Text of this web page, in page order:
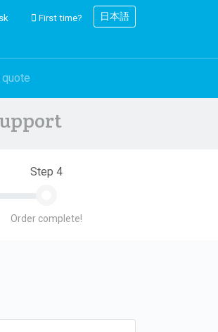
First time? 日本語
quote
Step 4
Order complete!